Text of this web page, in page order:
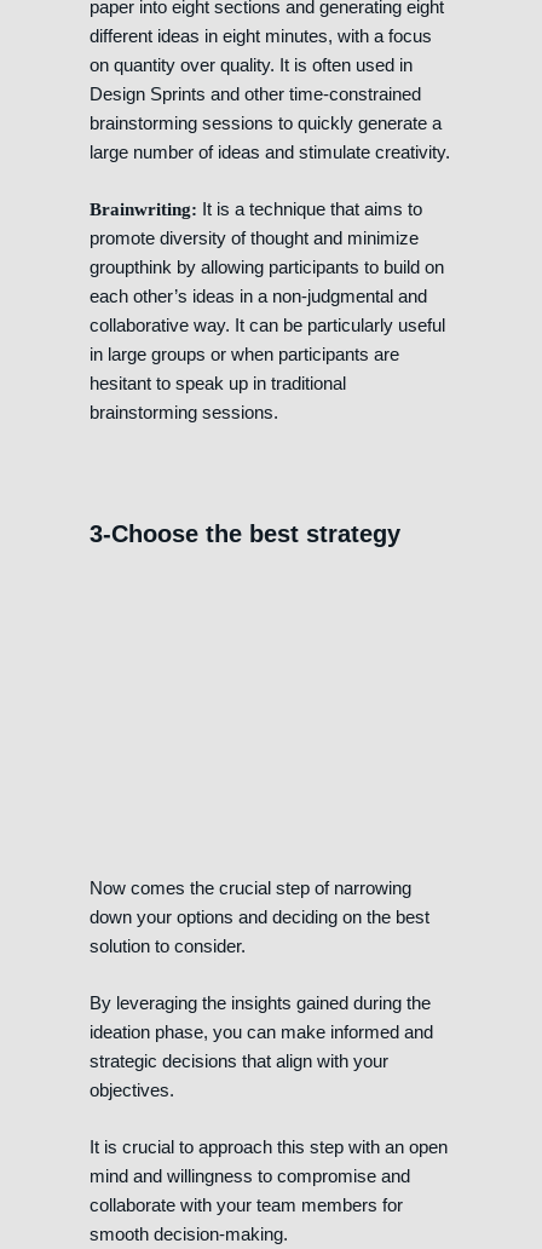
paper into eight sections and generating eight
different ideas in eight minutes, with a focus
on quantity over quality. It is often used in
Design Sprints and other time-constrained
brainstorming sessions to quickly generate a
large number of ideas and stimulate creativity.
Brainwriting: It is a technique that aims to
promote diversity of thought and minimize
groupthink by allowing participants to build on
each other’s ideas in a non-judgmental and
collaborative way. It can be particularly useful
in large groups or when participants are
hesitant to speak up in traditional
brainstorming sessions.
3-Choose the best strategy
Now comes the crucial step of narrowing
down your options and deciding on the best
solution to consider.
By leveraging the insights gained during the
ideation phase, you can make informed and
strategic decisions that align with your
objectives.
It is crucial to approach this step with an open
mind and willingness to compromise and
collaborate with your team members for
smooth decision-making.